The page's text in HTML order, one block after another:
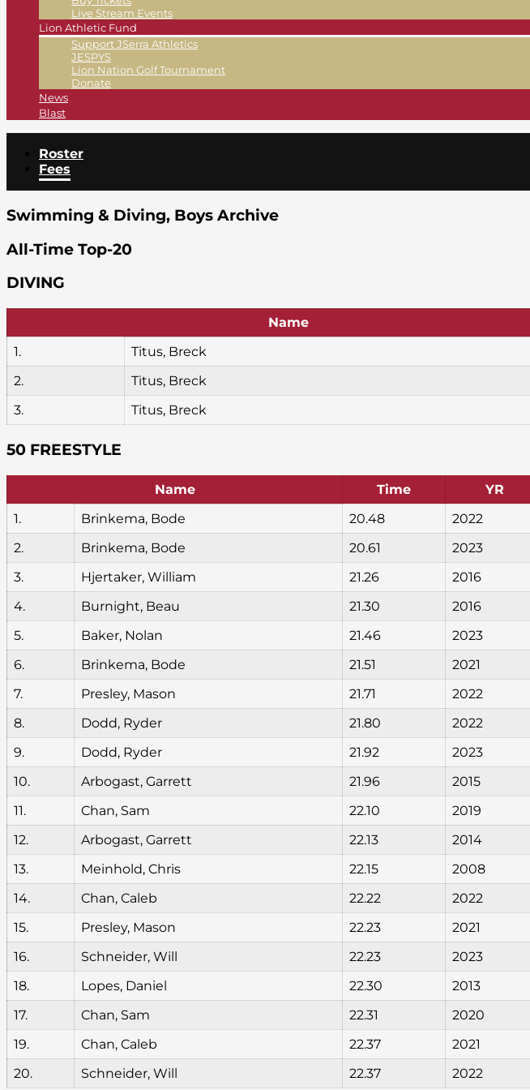
Live Stream Events
Lion Athletic Fund
Support JSerra Athletics
JESPYS
Lion Nation Golf Tournament
Donate
News
Blast
Roster
Fees
Swimming & Diving, Boys Archive
All-Time Top-20
DIVING
Name
1.
Titus, Breck
2.
Titus, Breck
3.
Titus, Breck
50 FREESTYLE
Name Time
YR
1.
Brinkema, Bode 20.48
2022
2.
Brinkema, Bode 20.61
2023
3.
Hjertaker, William 21.26
2016
4.
Burnight, Beau 21.30
2016
5.
Baker, Nolan 21.46
2023
6.
Brinkema, Bode 21.51
2021
7.
Presley, Mason 21.71
2022
8.
Dodd, Ryder 21.80
2022
9.
Dodd, Ryder 21.92
2023
10.
Arbogast, Garrett 21.96
2015
11.
Chan, Sam 22.10
2019
12.
Arbogast, Garrett 22.13
2014
13.
Meinhold, Chris 22.15
2008
14.
Chan, Caleb 22.22
2022
15.
Presley, Mason 22.23
2021
16.
Schneider, Will 22.23
2023
18.
Lopes, Daniel 22.30
2013
17.
Chan, Sam 22.31
2020
19.
Chan, Caleb 22.37
2021
20.
Schneider, Will 22.37 2022